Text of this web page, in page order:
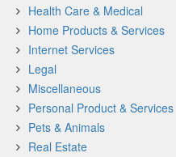
Health Care & Medical
Home Products & Services
Internet Services
Legal
Miscellaneous
Personal Product & Services
Pets & Animals
Real Estate